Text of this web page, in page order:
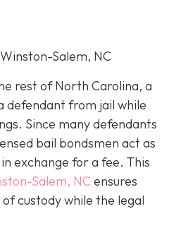
Salem, NC
rest of North Carolina, a
defendant from jail while
Since many defendants
bail bondsmen act as
exchange for a fee. This
Salem, NC ensures
custody while the legal